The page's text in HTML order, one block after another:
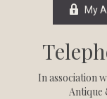
My
In association
Antique